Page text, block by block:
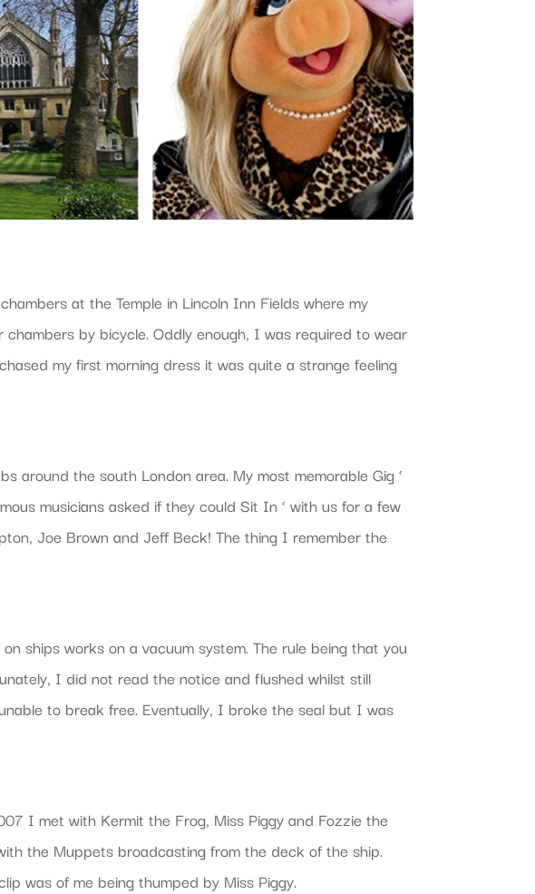
at the Temple in Lincoln Inn Fields where my
chambers by bicycle. Oddly enough, I was required to wear
my first morning dress it was quite a strange feeling
the south London area. My most memorable Gig ‘
musicians asked if they could Sit In ‘ with us for a few
Joe Brown and Jeff Beck! The thing I remember the
ships works on a vacuum system. The rule being that you
I did not read the notice and flushed whilst still
to break free. Eventually, I broke the seal but I was
I met with Kermit the Frog, Miss Piggy and Fozzie the
the Muppets broadcasting from the deck of the ship.
was of me being thumped by Miss Piggy.